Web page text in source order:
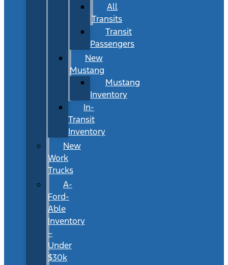
All
Transits
Transit
Passengers
New
Mustang
Mustang
Inventory
In-
Transit
Inventory
New
Work
Trucks
A-
Ford-
Able
Inventory
–
Under
$30k